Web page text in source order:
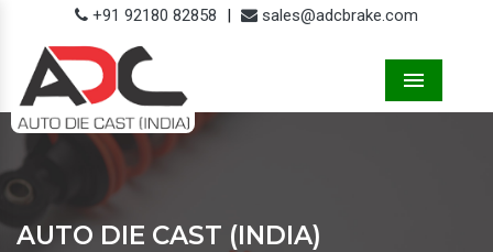
+91 92180 82858 | sales@adcbrake.com
AUTO DIE CAST (INDIA)